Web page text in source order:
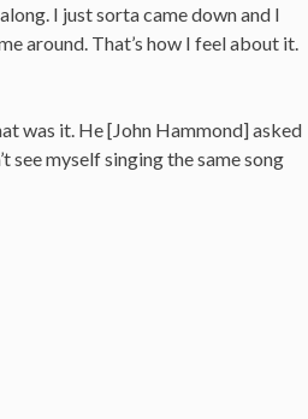
I just sorta came down and I
around. That’s how I feel about it.
was it. He [John Hammond] asked
see myself singing the same song